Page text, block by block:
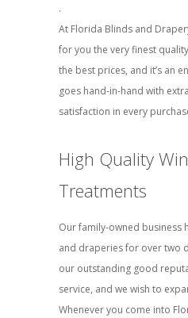
.
At Florida Blinds and
for you the very finest
the best prices, and it’s an
goes hand-in-hand with
satisfaction in every
High Quality
Treatments
Our family-owned business
and draperies for over two
our outstanding good
service, and we wish to
Whenever you come into